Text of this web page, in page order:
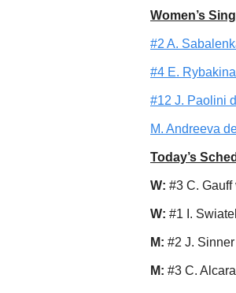
Women’s
#2 A.
#4 E.
#12 J. Paolini
M. Andreeva
Today’s
W: #3 C. Gauff
W: #1 I.
M: #2 J.
M: #3 C.